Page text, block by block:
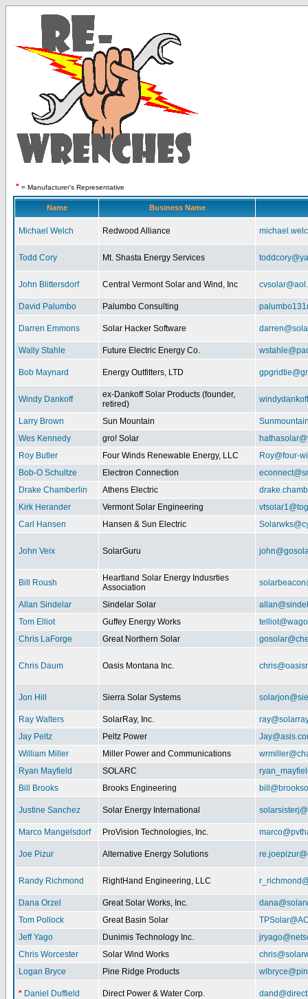
* = Manufacturer's Representative
Name Business Name
Michael Welch Redwood Alliance
Todd Cory Mt. Shasta Energy Services
John Blittersdorf Central Vermont Solar and Wind, Inc
David Palumbo Palumbo Consulting
Darren Emmons Solar Hacker Software
Wally Stahle Future Electric Energy Co.
Bob Maynard Energy Outfitters, LTD
Windy Dankoff
ex-Dankoff Solar Products (founder,
retired)
Larry Brown Sun Mountain
Wes Kennedy
gro! Solar
Roy Butler
Four Winds Renewable Energy, LLC
Roy@four-
Bob-O Schultze
Electron Connection
Drake Chamberlin
Athens Electric
Kirk Herander
Vermont Solar Engineering
Carl Hansen
Hansen & Sun Electric
John Veix SolarGuru
Bill Roush
Heartland Solar Energy Indusrties
Association
Allan Sindelar Sindelar Solar
Tom Elliot
Guffey Energy Works
Chris LaForge
Great Northern Solar
Chris Daum Oasis Montana Inc.
Jon Hill Sierra Solar Systems
Ray Walters SolarRay, Inc.
Jay Peltz
Peltz Power
William Miller
Miller Power and Communications
Ryan Mayfield
SOLARC
Bill Brooks
Brooks Engineering
Justine Sanchez Solar Energy International
Marco Mangelsdorf ProVision Technologies, Inc.
Joe Pizur Alternative Energy Solutions
Randy Richmond RightHand Engineering, LLC
Dana Orzel Great Solar Works, Inc.
Tom Pollock
Great Basin Solar
Jeff Yago
Dunimis Technology Inc.
Chris Worcester
Solar Wind Works
Logan Bryce
Pine Ridge Products
* Daniel Duffield Direct Power & Water Corp.